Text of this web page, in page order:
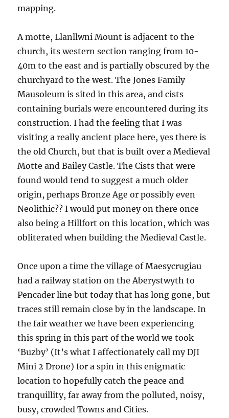
mapping.
A motte, Llanllwni Mount is adjacent to the
church, its western section ranging from 10-
40m to the east and is partially obscured by the
churchyard to the west. The Jones Family
Mausoleum is sited in this area, and cists
containing burials were encountered during its
construction. I had the feeling that I was
visiting a really ancient place here, yes there is
the old Church, but that is built over a Medieval
Motte and Bailey Castle. The Cists that were
found would tend to suggest a much older
origin, perhaps Bronze Age or possibly even
Neolithic?? I would put money on there once
also being a Hillfort on this location, which was
obliterated when building the Medieval Castle.
Once upon a time the village of Maesycrugiau
had a railway station on the Aberystwyth to
Pencader line but today that has long gone, but
traces still remain close by in the landscape. In
the fair weather we have been experiencing
this spring in this part of the world we took
‘Buzby’ (It’s what I affectionately call my DJI
Mini 2 Drone) for a spin in this enigmatic
location to hopefully catch the peace and
tranquillity, far away from the polluted, noisy,
busy, crowded Towns and Cities.